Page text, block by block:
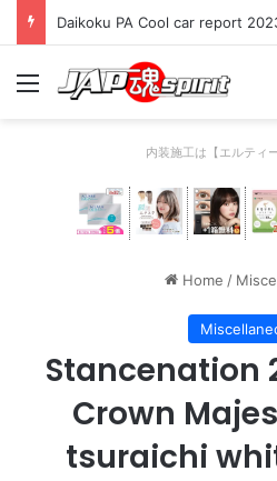
Daikoku PA Cool car report
Menu
内装施工は【エルティ
Home /
Stancenation
Crown
tsuraichi